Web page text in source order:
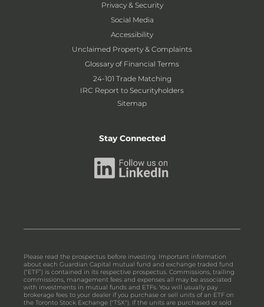
Privacy & Security
Social Media
Accessibility
Unclaimed Property & Complaints
Glossary of Financial Terms
24-101 Trade Matching
IRC Report to Securityholders
Sitemap
Stay Connected
Please read the prospectus before investing. Important information
about each Guardian Capital mutual fund and exchange traded fund
(“ETF”) is contained in its respective prospectus. Commissions, trailing
commissions, management fees and expenses all may be associated
with investments in mutual funds and ETFs. You will usually pay
brokerage fees to your dealer if you purchase or sell units of an ETF on
the Toronto Stock Exchange ("TSX"). If the units are purchased or sold